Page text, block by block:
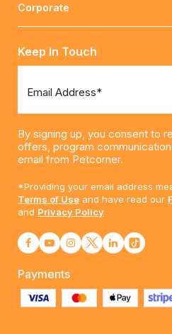
Corporate
Keep In Touch
Email Address*
By signing up, you consent to
offers, program
email from Petcorner.
*Providing your email address
Terms of Use and have read our
and Privacy Policy
Payments